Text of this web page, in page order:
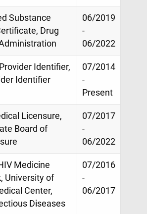
Substance
Drug
06/2019
-
06/2022
Identifier,
Identifier
07/2014
-
Present
Licensure,
Board of
07/2017
-
06/2022
Medicine
University of
Center,
Diseases
07/2016
-
06/2017